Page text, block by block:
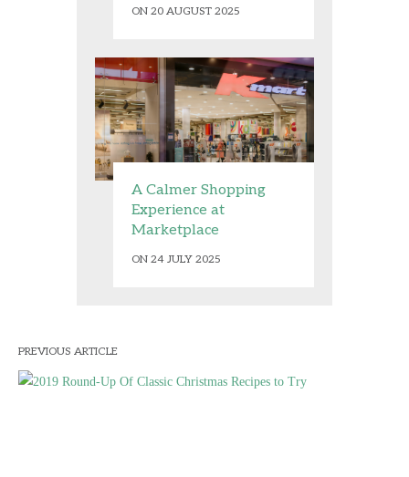
ON 20 AUGUST 2025
A Calmer Shopping
Experience at
Marketplace
ON 24 JULY 2025
PREVIOUS ARTICLE